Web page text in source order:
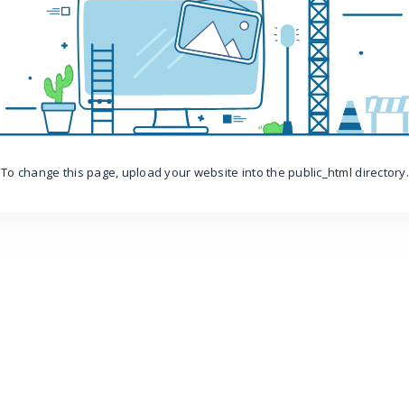
To change this page, upload your website into the public_html directory.